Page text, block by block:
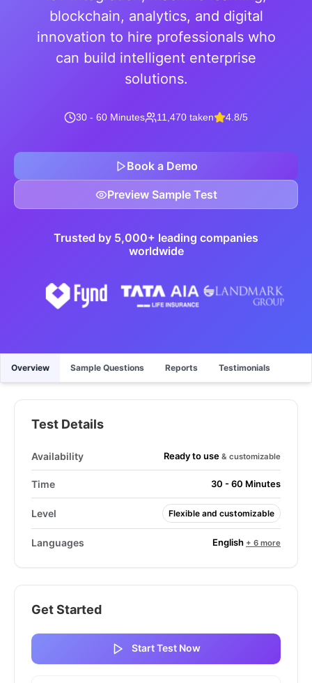
blockchain, analytics, and digital
innovation to hire professionals who
can build intelligent enterprise
solutions.
30 - 60 Minutes 11,470 taken 4.8/5
Book a Demo
Preview Sample Test
Trusted by 5,000+ leading companies
worldwide
Overview Sample Questions Reports Testimonials
Test Details
Availability Ready to use & customizable
Time 30 - 60 Minutes
Level Flexible and customizable
Languages English + 6 more
Get Started
Start Test Now